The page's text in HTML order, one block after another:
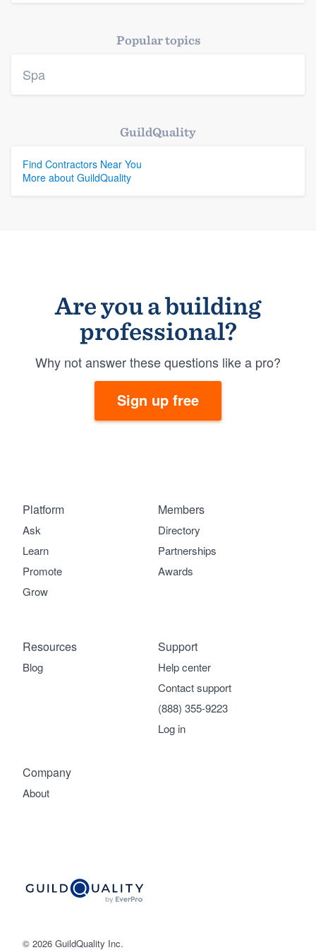
Members
Popular topics
Spa
GuildQuality
Find Contractors Near You
More about GuildQuality
Are you a building
professional?
Why not answer these questions like a pro?
Sign up free
© 2026 GuildQuality Inc.
Platform
Ask
Learn
Promote
Grow
Members
Directory
Partnerships
Awards
Company
About
Support
Help center
Contact support
(888) 355-9223
Log in
Resources
Blog